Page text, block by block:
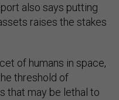
also says putting
raises the stakes
of humans in space,
threshold of
that may be lethal to